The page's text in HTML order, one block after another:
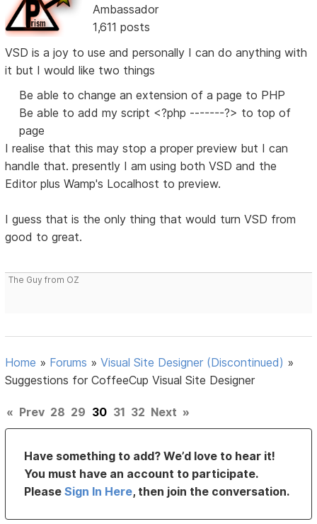
Ambassador
1,611 posts
VSD is a joy to use and personally I can do anything with
it but I would like two things
Be able to change an extension of a page to PHP
Be able to add my script <?php -------?> to top of
page
I realise that this may stop a proper preview but I can
handle that. presently I am using both VSD and the
Editor plus Wamp's Localhost to preview.
I guess that is the only thing that would turn VSD from
good to great.
The Guy from OZ
Home » Forums »Visual Site Designer (Discontinued) »
Suggestions for CoffeeCup Visual Site Designer
« Prev 28 29 30 31 32 Next »
Have something to add? We’d love to hear it!
You must have an account to participate.
PleaseSign In Here, then join the conversation.